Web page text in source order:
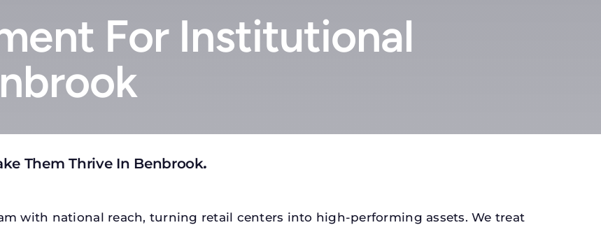
For Institutional
Them Thrive In Benbrook.
with national reach, turning retail centers into high-performing assets. We treat